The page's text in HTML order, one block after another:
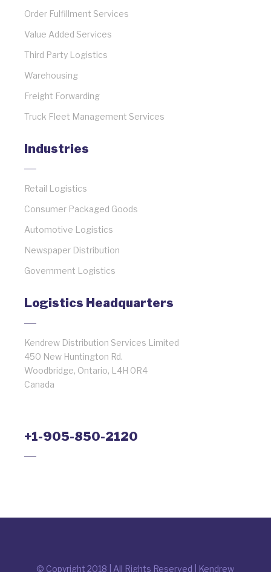
Order Fulfillment Services
Value Added Services
Third Party Logistics
Warehousing
Freight Forwarding
Truck Fleet Management Services
Industries
Retail Logistics
Consumer Packaged Goods
Automotive Logistics
Newspaper Distribution
Government Logistics
Logistics Headquarters
Kendrew Distribution Services Limited
450 New Huntington Rd.
Woodbridge, Ontario, L4H 0R4
Canada
+1-905-850-2120
© Copyright 2018 | All Rights Reserved | Kendrew